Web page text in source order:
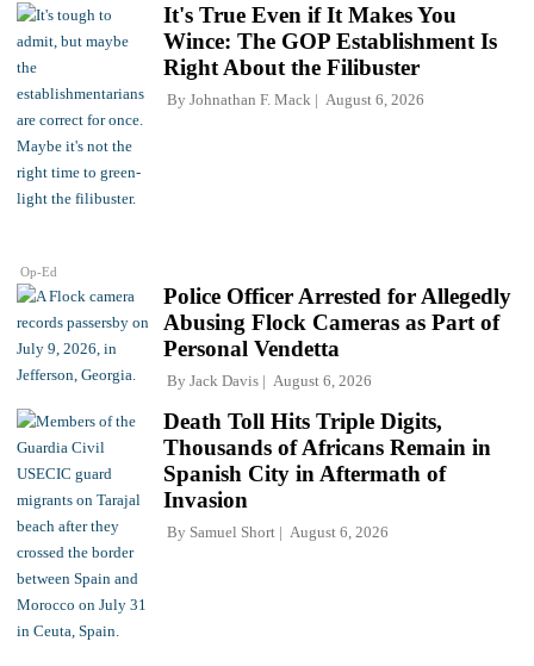
Op-Ed
It's True Even if It Makes You
Wince: The GOP Establishment Is
Right About the Filibuster
By Johnathan F. Mack August 6, 2026
Police Officer Arrested for Allegedly
Abusing Flock Cameras as Part of
Personal Vendetta
By Jack Davis August 6, 2026
Death Toll Hits Triple Digits,
Thousands of Africans Remain in
Spanish City in Aftermath of
Invasion
By Samuel Short August 6, 2026